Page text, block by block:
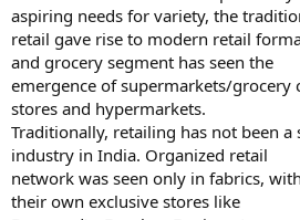
aspiring needs for variety, the
retail gave rise to modern retail
and grocery segment has seen the
emergence of supermarkets/grocery
stores and hypermarkets.
Traditionally, retailing has not been
industry in India. Organized retail
network was seen only in fabrics,
their own exclusive stores like